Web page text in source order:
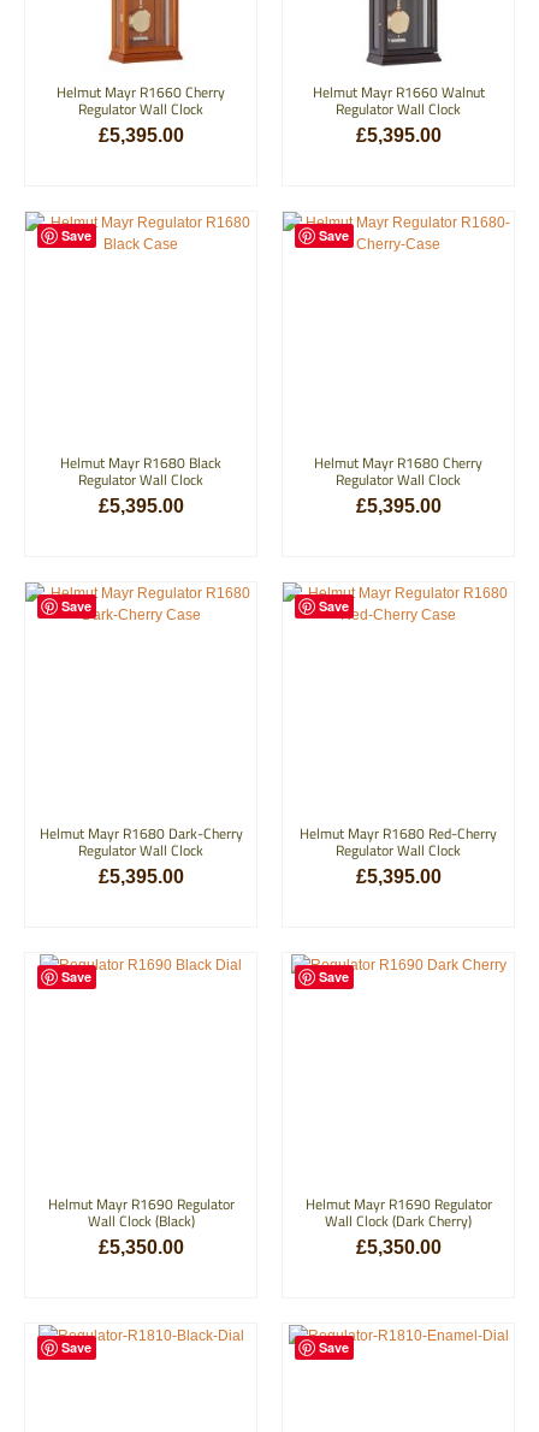
Helmut Mayr R1660 Cherry
Regulator Wall Clock
£5,395.00
Helmut Mayr R1660 Walnut
Regulator Wall Clock
£5,395.00
Save
Helmut Mayr R1680 Black
Regulator Wall Clock
£5,395.00
Save
Helmut Mayr R1680 Cherry
Regulator Wall Clock
£5,395.00
Save
Helmut Mayr R1680 Dark-Cherry
Regulator Wall Clock
£5,395.00
Save
Helmut Mayr R1680 Red-Cherry
Regulator Wall Clock
£5,395.00
Save
Helmut Mayr R1690 Regulator
Wall Clock (Black)
£5,350.00
Save
Helmut Mayr R1690 Regulator
Wall Clock (Dark Cherry)
£5,350.00
Save Save